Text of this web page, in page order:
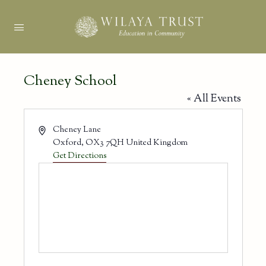
Cheney School
« All Events
AddressCheney Lane
Oxford, OX3 7QH United Kingdom
Get Directions